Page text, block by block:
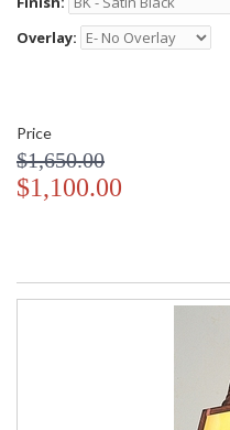
Overlay:
Price
$1,650.00
$1,100.00